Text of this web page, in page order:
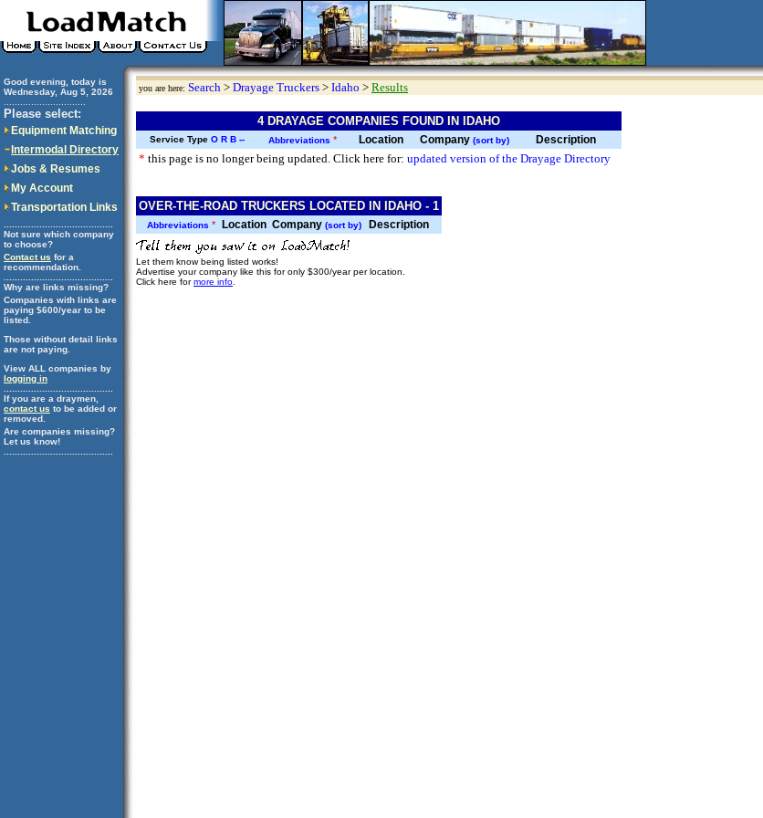
Good evening, today is
Wednesday, Aug 5, 2026
Please select:
Equipment Matching
Intermodal Directory
Jobs & Resumes
My Account
Transportation Links
Not sure which company
to choose?
Contact us for a
recommendation.
Why are links missing?
Companies with links are
paying $600/year to be
listed.
Those without detail links
are not paying.
View ALL companies by
logging in
If you are a draymen,
contact us to be added or
removed.
Are companies missing?
Let us know!
you are here: Search > Drayage Truckers > Idaho > Results
4 DRAYAGE COMPANIES FOUND IN IDAHO
Service Type O R B -- Abbreviations * Location Company (sort by) Description
* this page is no longer being updated. Click here for: updated version of the Drayage Directory
OVER-THE-ROAD TRUCKERS LOCATED IN IDAHO - 1
Abbreviations * Location Company (sort by) Description
Let them know being listed works!
Advertise your company like this for only $300/year per location.
Click here formore info